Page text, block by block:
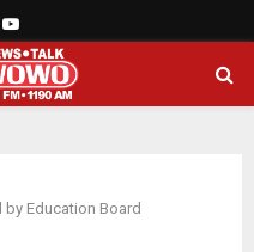
Youtube
by Education Board